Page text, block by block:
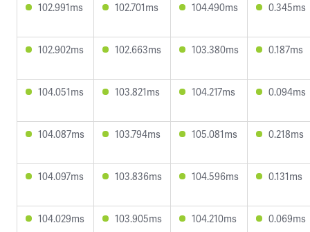
102.991ms 102.701ms 104.490ms 0.345ms
102.902ms 102.663ms 103.380ms 0.187ms
104.051ms 103.821ms 104.217ms 0.094ms
104.087ms 103.794ms 105.081ms 0.218ms
104.097ms 103.836ms 104.596ms 0.131ms
104.029ms 103.905ms 104.210ms 0.069ms